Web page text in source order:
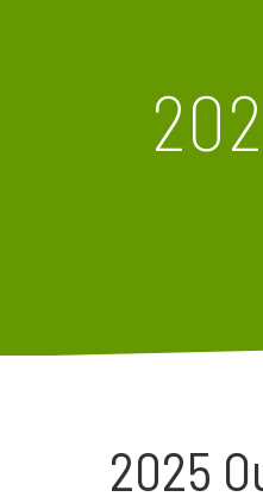
2025